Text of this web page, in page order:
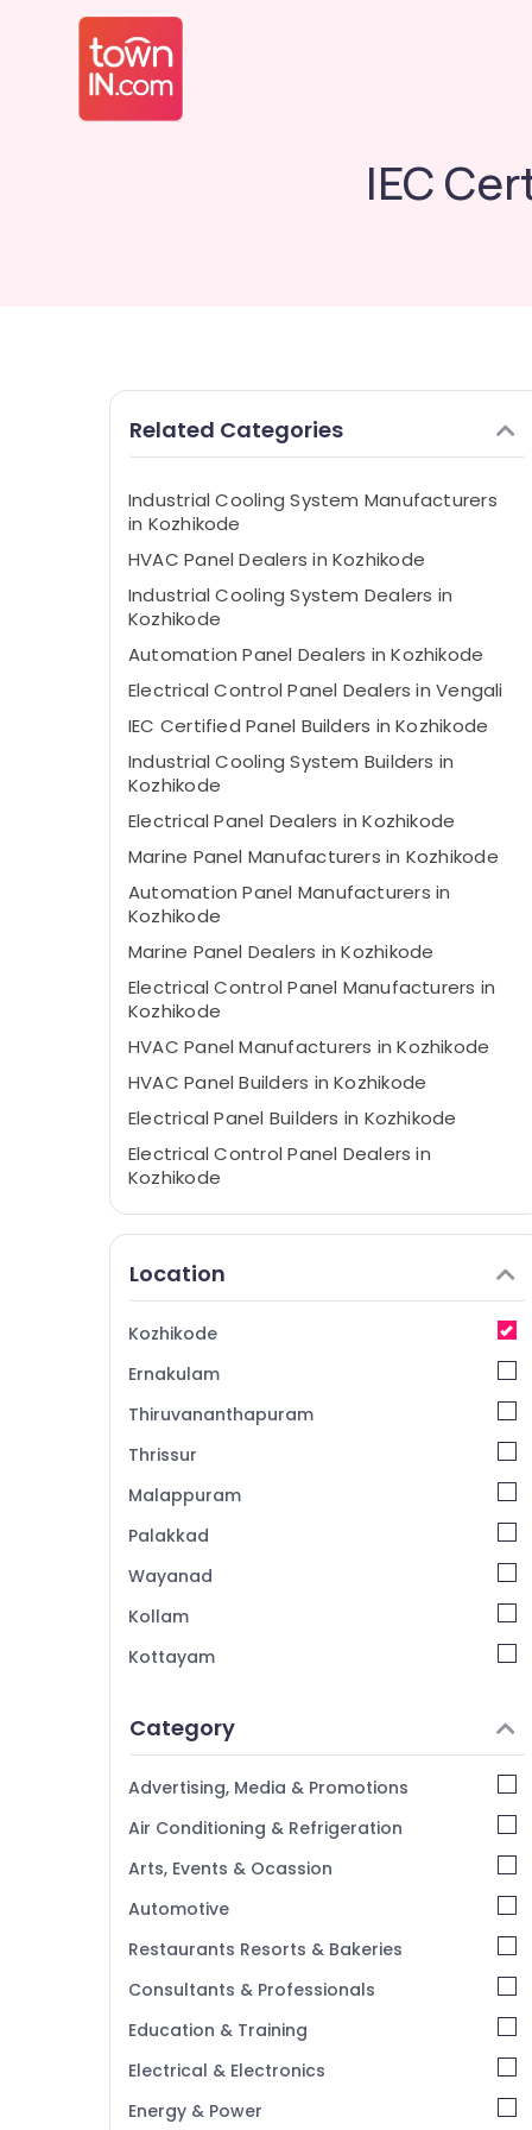
IEC
Related Categories
Industrial Cooling System Manufacturers
in Kozhikode
HVAC Panel Dealers in Kozhikode
Industrial Cooling System Dealers in
Kozhikode
Automation Panel Dealers in Kozhikode
Electrical Control Panel Dealers in Vengali
IEC Certified Panel Builders in Kozhikode
Industrial Cooling System Builders in
Kozhikode
Electrical Panel Dealers in Kozhikode
Marine Panel Manufacturers in Kozhikode
Automation Panel Manufacturers in
Kozhikode
Marine Panel Dealers in Kozhikode
Electrical Control Panel Manufacturers in
Kozhikode
HVAC Panel Manufacturers in Kozhikode
HVAC Panel Builders in Kozhikode
Electrical Panel Builders in Kozhikode
Electrical Control Panel Dealers in
Kozhikode
Automation Panel Dealers in Vengali
Industrial Cooling System Dealers in
Vengali
IEC Certified Panel Manufacturers in
Kozhikode
Electrical Panel Dealers in Vengali
Automation Panel Builders in Kozhikode
Marine Panel Builders in Kozhikode
Electrical Panel Manufacturers in
Kozhikode
Kozhikode
IEC Certified Panel Dealers in Kozhikode
Location
Kozhikode
Ernakulam
Thiruvananthapuram
Thrissur
Malappuram
Palakkad
Wayanad
Kollam
Kottayam
Alappuzha
Kannur
Pathanamthitta
Kasaragod
Kerala
Chennai
Coimbatore
Madurai
Thiruchirappalli
Tiruppur
Category
Advertising, Media & Promotions
Air Conditioning & Refrigeration
Arts, Events & Ocassion
Automotive
Restaurants Resorts & Bakeries
Consultants & Professionals
Education & Training
Electrical & Electronics
Energy & Power